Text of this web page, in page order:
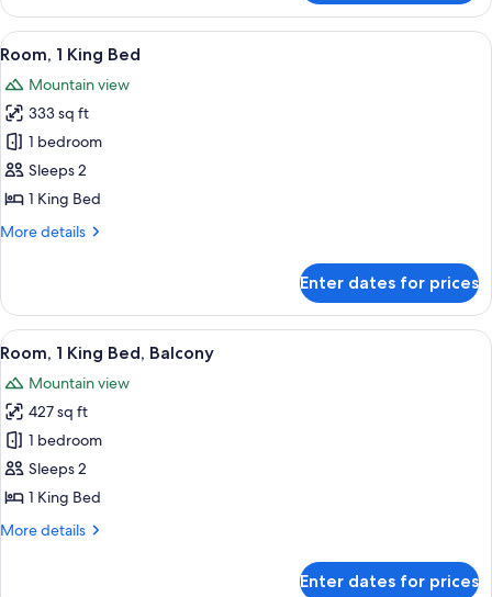
2
Double
Beds,
View
all
photos
for
Room,
1
King
A modern hotel room with a large
5
Room, 1 King Bed
Mountain view
333 sq ft
1 bedroom
Sleeps 2
1 King Bed
More details
More
1
King
Bed
Enter dates for prices
View
all
photos
for
Room,
1
King
Balcony
A modern hotel room with a large
10
Room, 1 King Bed, Balcony
Mountain view
427 sq ft
1 bedroom
Sleeps 2
1 King Bed
More details
More
Enter dates for prices